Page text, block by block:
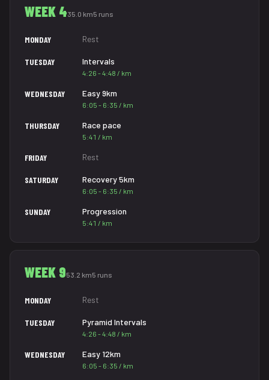
WEEK 435.0 km5 runs
MONDAY Rest
TUESDAY Intervals
4:26 - 4:48 / km
WEDNESDAY Easy 9km
6:05 - 6:35 / km
THURSDAY Race pace
5:41 / km
FRIDAY Rest
SATURDAY Recovery 5km
6:05 - 6:35 / km
SUNDAY Progression
5:41 / km
WEEK 953.2 km5 runs
MONDAY Rest
TUESDAY Pyramid Intervals
4:26 - 4:48 / km
WEDNESDAY Easy 12km
6:05 - 6:35 / km